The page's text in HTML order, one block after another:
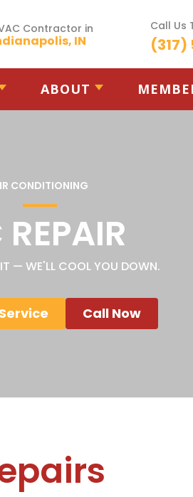
Contractor in
IN
Call Us
ABOUT
CONDITIONING
— WE'LL COOL YOU DOWN.
Call Now